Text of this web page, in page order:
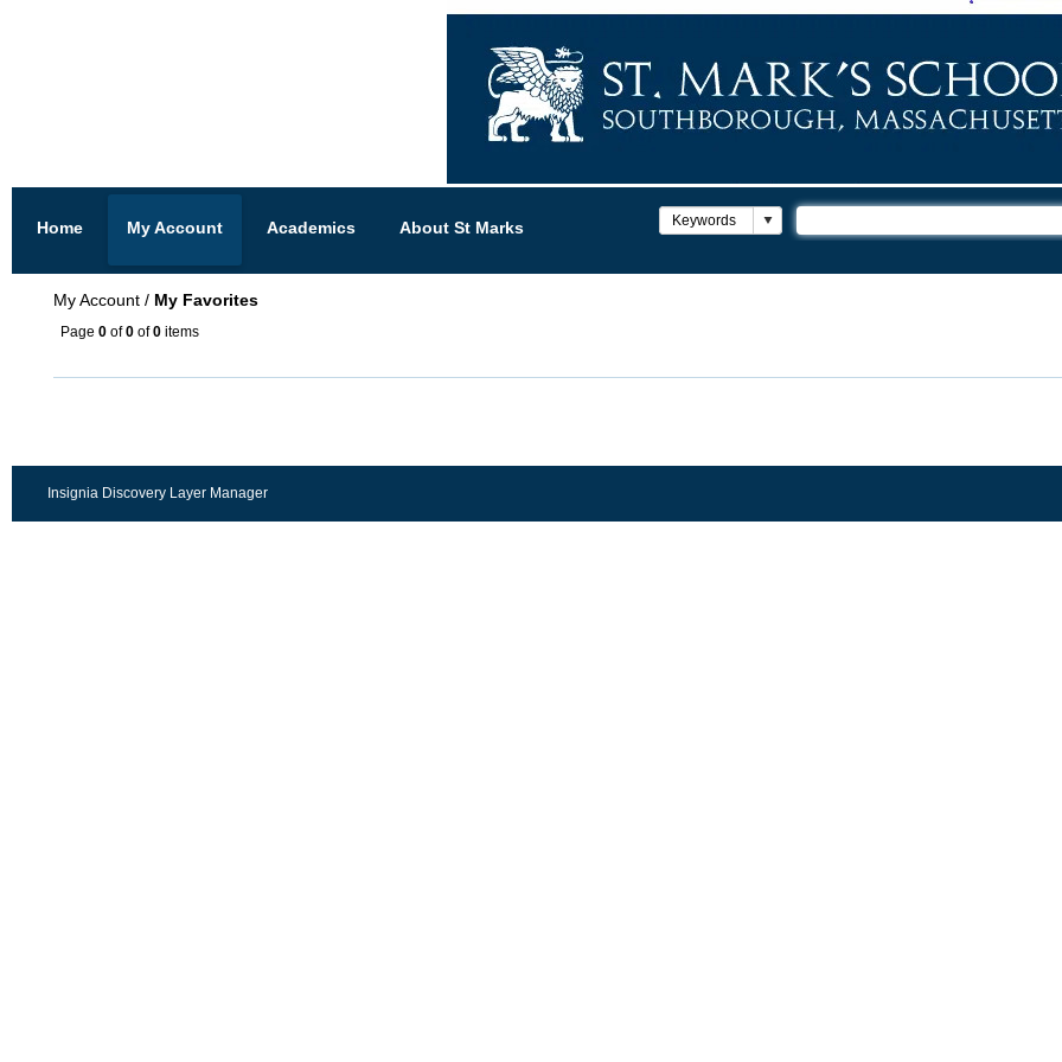
Home My Account Academics About St Marks
My Account / My Favorites
Page 0 of0 of0 items
Insignia Discovery Layer Manager